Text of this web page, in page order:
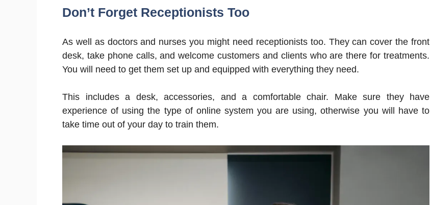
Don’t Forget Receptionists Too
As well as doctors and nurses you might need receptionists too. They can cover the front
desk, take phone calls, and welcome customers and clients who are there for treatments.
You will need to get them set up and equipped with everything they need.
This includes a desk, accessories, and a comfortable chair. Make sure they have
experience of using the type of online system you are using, otherwise you will have to
take time out of your day to train them.